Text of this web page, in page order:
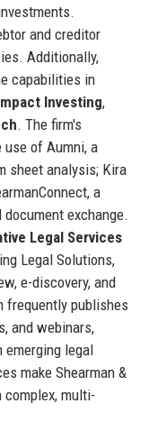
and creditor
Additionally,
capabilities in
Investing,
. The firm's
of Aumni, a
sheet analysis; Kira
a
exchange.
Legal Services
Legal Solutions,
e-discovery, and
frequently publishes
and webinars,
legal
make Shearman &
multi-